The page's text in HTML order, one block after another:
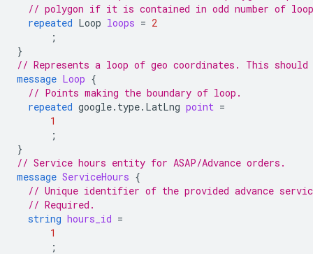
// polygon if it is contained in odd number of
repeated Loop loops = 2
;
}
// Represents a loop of geo coordinates. This should
message Loop {
// Points making the boundary of loop.
repeated google.type.LatLng point =
1
;
}
// Service hours entity for ASAP/Advance orders.
message ServiceHours {
// Unique identifier of the provided advance
// Required.
string hours_id =
1
;